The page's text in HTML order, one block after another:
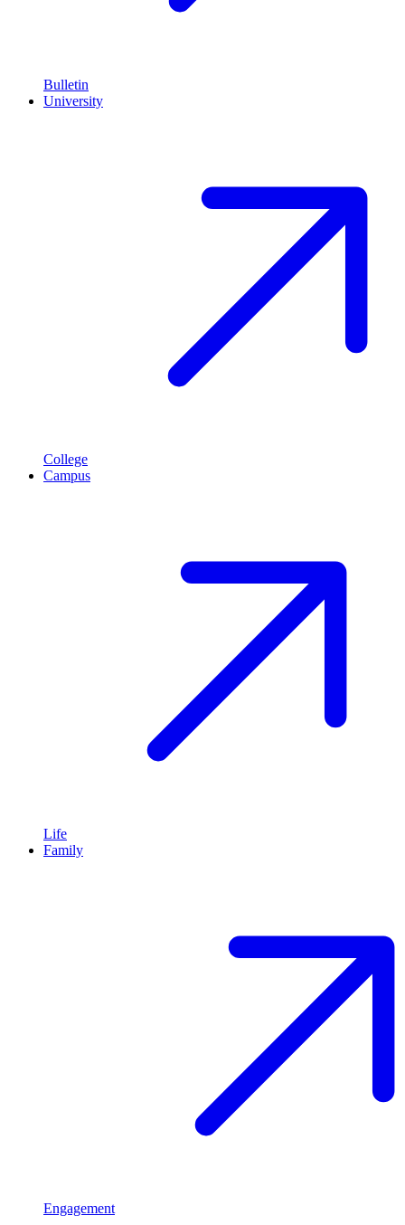
Bulletin
University
College
Campus
Life
Family
Engagement